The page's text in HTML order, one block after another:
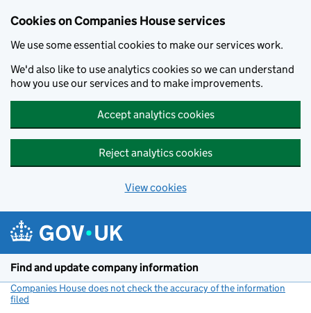
Cookies on Companies House services
We use some essential cookies to make our services work.
We'd also like to use analytics cookies so we can understand
how you use our services and to make improvements.
Accept analytics cookies
Reject analytics cookies
View cookies
Find and update company information
Companies House does not check the accuracy of the information
filed